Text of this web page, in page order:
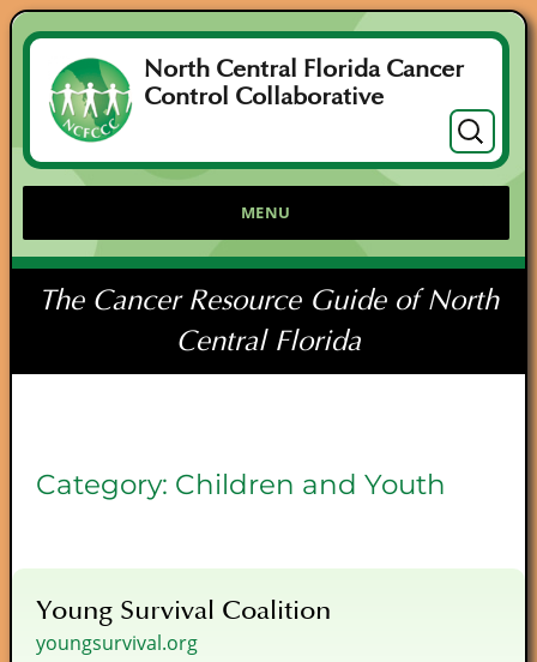
North Central Florida Cancer
Control Collaborative
Search
for:
MENU
The Cancer Resource Guide of North
Central Florida
Category: Children and Youth
Young Survival Coalition
youngsurvival.org